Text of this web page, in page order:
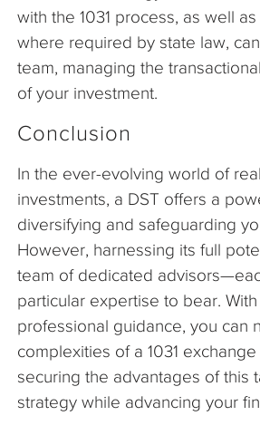
with the 1031 process, as well
where required by state law,
team, managing the
of your investment.
Conclusion
In the ever-evolving world of
investments, a DST offers a
diversifying and safeguarding
However, harnessing its full
team of dedicated
particular expertise to bear.
professional guidance, you can
complexities of a 1031
securing the advantages of this
strategy while advancing your